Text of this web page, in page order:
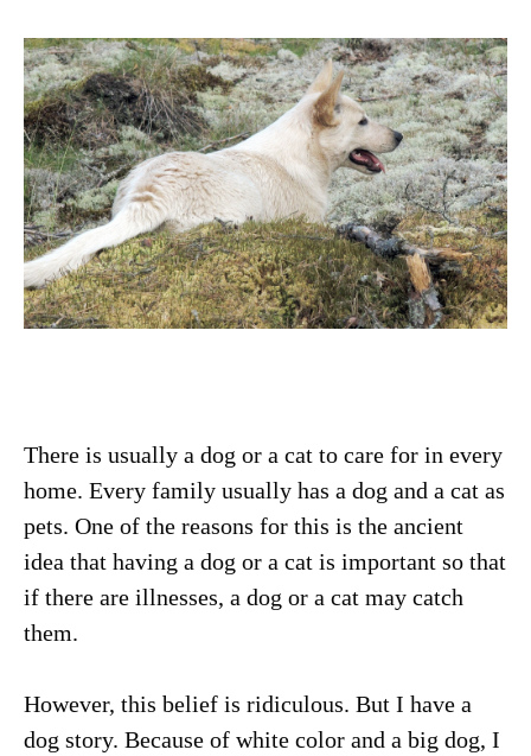
There is usually a dog or a cat to care for in every
home. Every family usually has a dog and a cat as
pets. One of the reasons for this is the ancient
idea that having a dog or a cat is important so that
if there are illnesses, a dog or a cat may catch
them.
However, this belief is ridiculous. But I have a
dog story. Because of white color and a big dog, I